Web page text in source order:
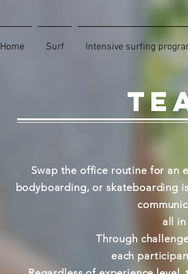
Home Surf Intensive surfing
Swap the office routine for an
bodyboarding, or skateboarding
all
Through
each